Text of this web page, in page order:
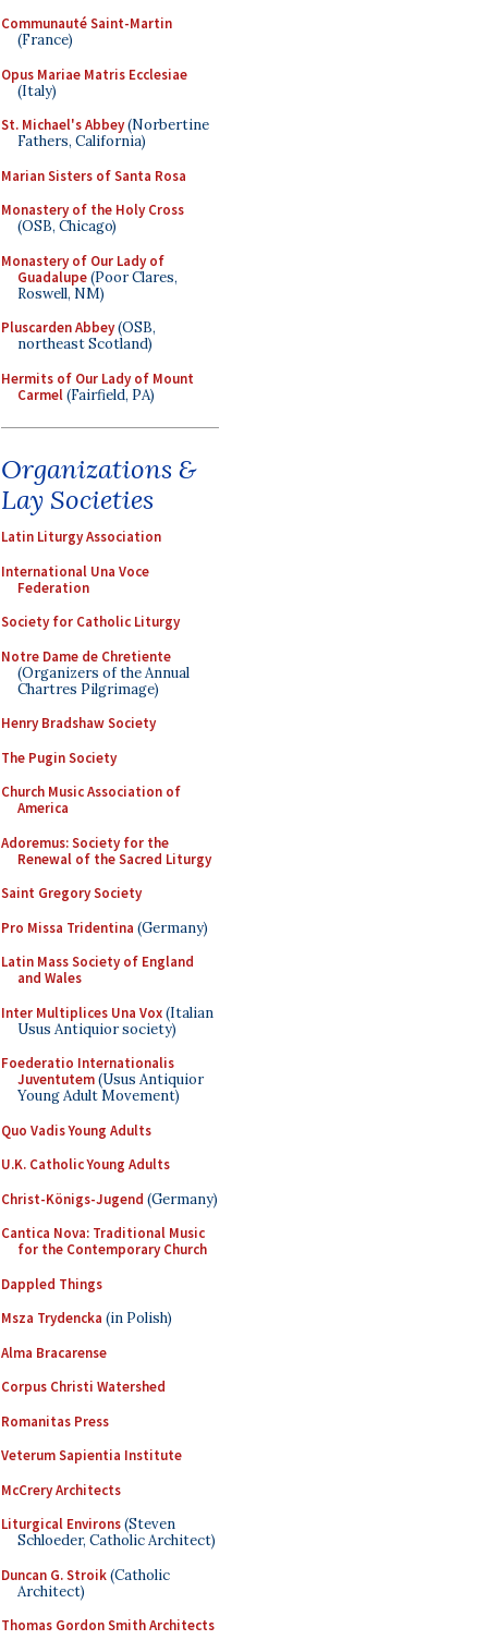
Communauté Saint-Martin
(France)
Opus Mariae Matris Ecclesiae
(Italy)
St. Michael's Abbey(Norbertine
Fathers, California)
Marian Sisters of Santa Rosa
Monastery of the Holy Cross
(OSB, Chicago)
Monastery of Our Lady of
Guadalupe(Poor Clares,
Roswell, NM)
Pluscarden Abbey(OSB,
northeast Scotland)
Hermits of Our Lady of Mount
Carmel(Fairfield, PA)
Organizations &
Lay Societies
Latin Liturgy Association
International Una Voce
Federation
Society for Catholic Liturgy
Notre Dame de Chretiente
(Organizers of the Annual
Chartres Pilgrimage)
Henry Bradshaw Society
The Pugin Society
Church Music Association of
America
Adoremus: Society for the
Renewal of the Sacred Liturgy
Saint Gregory Society
Pro Missa Tridentina (Germany)
Latin Mass Society of England
and Wales
Inter Multiplices Una Vox(Italian
Usus Antiquior society)
Foederatio Internationalis
Juventutem(Usus Antiquior
Young Adult Movement)
Quo Vadis Young Adults
U.K. Catholic Young Adults
Christ-Königs-Jugend (Germany)
Cantica Nova: Traditional Music
for the Contemporary Church
Dappled Things
Msza Trydencka (in Polish)
Alma Bracarense
Corpus Christi Watershed
Romanitas Press
Veterum Sapientia Institute
McCrery Architects
Liturgical Environs(Steven
Schloeder, Catholic Architect)
Duncan G. Stroik(Catholic
Architect)
Thomas Gordon Smith Architects